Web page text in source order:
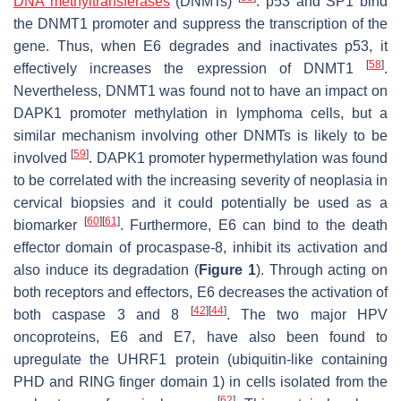
the DNMT1 promoter and suppress the transcription of the
gene. Thus, when E6 degrades and inactivates p53, it
effectively increases the expression of DNMT1
[58].
Nevertheless, DNMT1 was found not to have an impact on
DAPK1 promoter methylation in lymphoma cells, but a
similar mechanism involving other DNMTs is likely to be
involved[59]. DAPK1 promoter hypermethylation was found
to be correlated with the increasing severity of neoplasia in
cervical biopsies and it could potentially be used as a
biomarker
[60] [61]. Furthermore, E6 can bind to the death
effector domain of procaspase-8, inhibit its activation and
also induce its degradation (Figure 1). Through acting on
both receptors and effectors, E6 decreases the activation of
both caspase 3 and 8
[42] [44]. The two major HPV
oncoproteins, E6 and E7, have also been found to
upregulate the UHRF1 protein (ubiquitin-like containing
PHD and RING finger domain 1) in cells isolated from the